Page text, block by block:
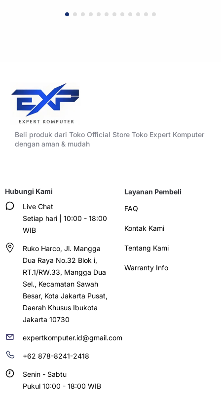
Beli produk dari Toko Official Store Toko Expert Komputer
dengan aman & mudah
Hubungi Kami
Live Chat
Setiap hari | 10:00 - 18:00
WIB
Ruko Harco, Jl. Mangga
Dua Raya No.32 Blok i,
RT.1/RW.33, Mangga Dua
Sel., Kecamatan Sawah
Besar, Kota Jakarta Pusat,
Daerah Khusus Ibukota
Jakarta 10730
expertkomputer.id@gmail.com
+62 878-8241-2418
Senin - Sabtu
Pukul 10:00 - 18:00 WIB
Layanan Pembeli
FAQ
Kontak Kami
Tentang Kami
Warranty Info